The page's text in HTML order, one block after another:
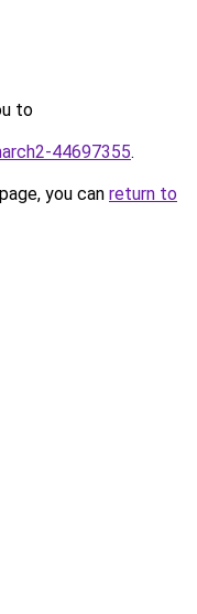
to
44697355.
you can return to